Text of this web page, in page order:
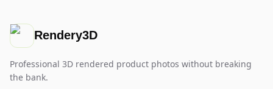
Rendery3D
Professional 3D rendered product photos without breaking
the bank.